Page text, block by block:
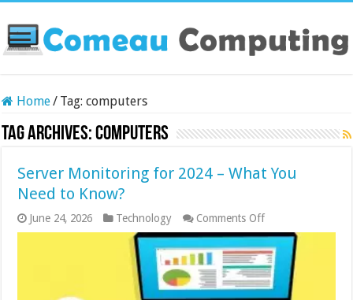
Home/ Tag:computers
Tag Archives:computers
Server Monitoring for 2024 – What You
Need to Know?
June 24, 2026 Technology Comments Offon
Server
Monitoring
for
2024
–
What